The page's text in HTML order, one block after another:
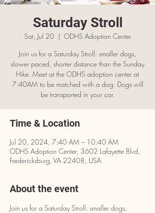
Saturday Stroll
Sat, Jul 20
  |
ODHS Adoption Center
Join us for a Saturday Stroll: smaller dogs,
slower paced, shorter distance than the Sunday
Hike. Meet at the ODHS adoption center at
7:40AM to be matched with a dog. Dogs will
be transported in your car.
Time & Location
Jul 20, 2024, 7:40 AM – 10:40 AM
ODHS Adoption Center, 3602 Lafayette Blvd,
Fredericksburg, VA 22408, USA
About the event
Join us for a Saturday Stroll: smaller dogs,